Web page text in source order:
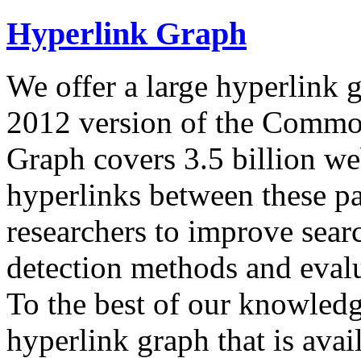
Hyperlink Graph
We offer a large hyperlink
2012 version of the
Graph covers 3.5 billion
hyperlinks between these
researchers to improve
detection methods and
To the best of our
hyperlink graph that is